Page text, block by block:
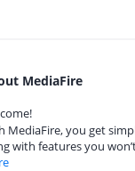
MediaFire
MediaFire, you get
with features you